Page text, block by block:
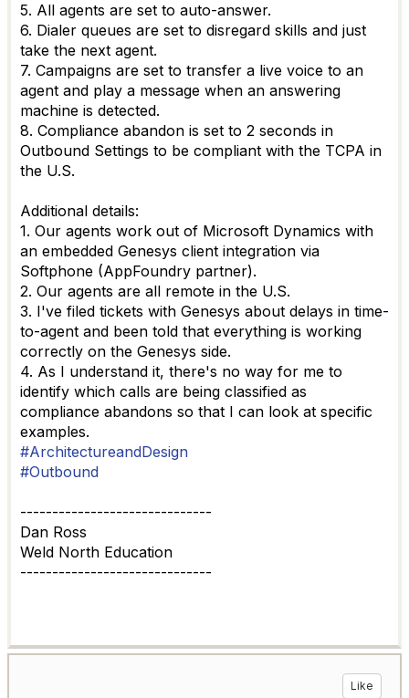
5. All agents are set to auto-answer.
6. Dialer queues are set to disregard skills and just
take the next agent.
7. Campaigns are set to transfer a live voice to an
agent and play a message when an answering
machine is detected.
8. Compliance abandon is set to 2 seconds in
Outbound Settings to be compliant with the TCPA in
the U.S.
Additional details:
1. Our agents work out of Microsoft Dynamics with
an embedded Genesys client integration via
Softphone (AppFoundry partner).
2. Our agents are all remote in the U.S.
3. I've filed tickets with Genesys about delays in time-
to-agent and been told that everything is working
correctly on the Genesys side.
4. As I understand it, there's no way for me to
identify which calls are being classified as
compliance abandons so that I can look at specific
examples.
#ArchitectureandDesign
#Outbound
------------------------------
Dan Ross
Weld North Education
------------------------------
Like